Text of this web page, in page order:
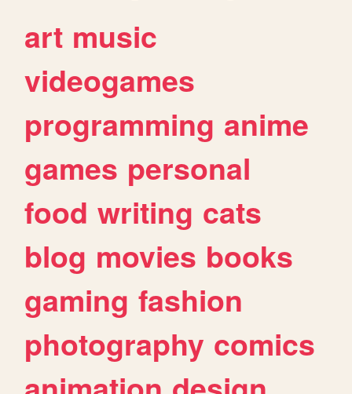
art music
videogames
programming anime
games personal
food writing cats
blog movies books
gaming fashion
photography comics